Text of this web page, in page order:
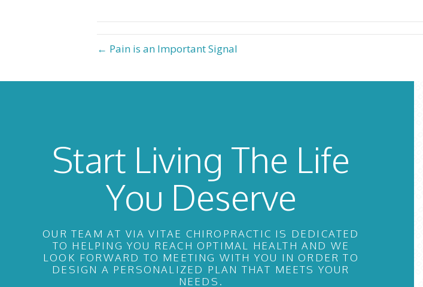
← Pain is an Important Signal
Start Living The Life
You Deserve
OUR TEAM AT VIA VITAE CHIROPRACTIC IS DEDICATED
TO HELPING YOU REACH OPTIMAL HEALTH AND WE
LOOK FORWARD TO MEETING WITH YOU IN ORDER TO
DESIGN A PERSONALIZED PLAN THAT MEETS YOUR
NEEDS.